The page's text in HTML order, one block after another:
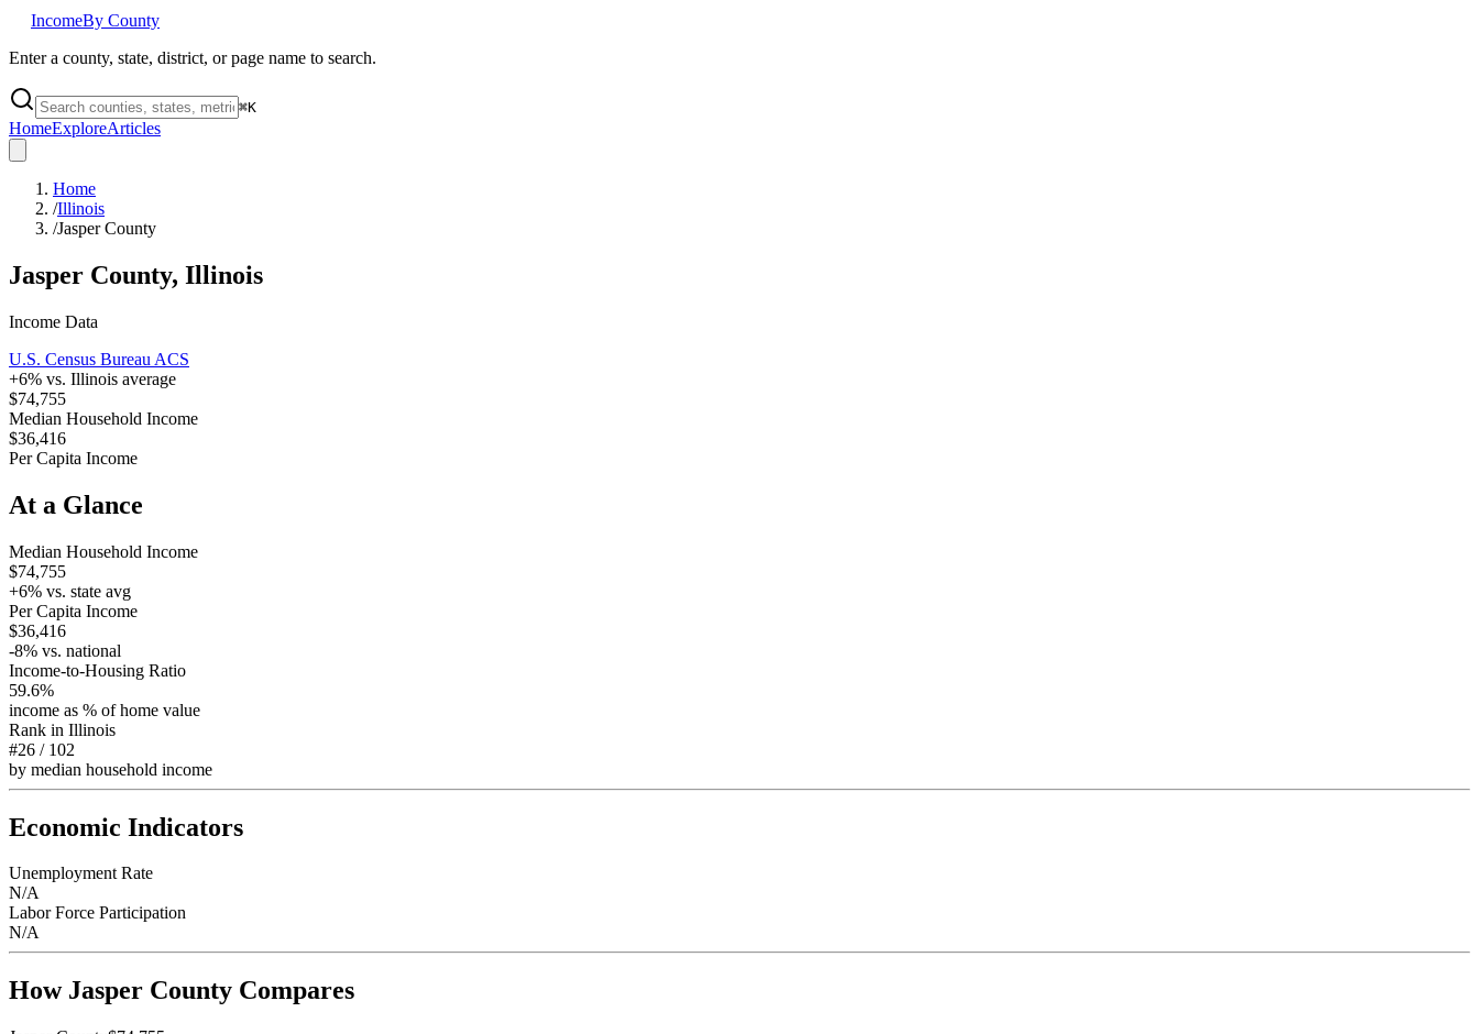
IncomeBy County
Enter a county, state, district, or page name to search.
⌘K
HomeExploreArticles
Home
/Illinois
/Jasper County
Jasper County, Illinois
Income Data
U.S. Census Bureau ACS
+6% vs. Illinois average
$74,755
Median Household Income
$36,416
Per Capita Income
At a Glance
Median Household Income
$74,755
+6% vs. state avg
Per Capita Income
$36,416
-8% vs. national
Income-to-Housing Ratio
59.6%
income as % of home value
Rank in Illinois
#26 / 102
by median household income
Economic Indicators
Unemployment Rate
N/A
Labor Force Participation
N/A
How Jasper County Compares